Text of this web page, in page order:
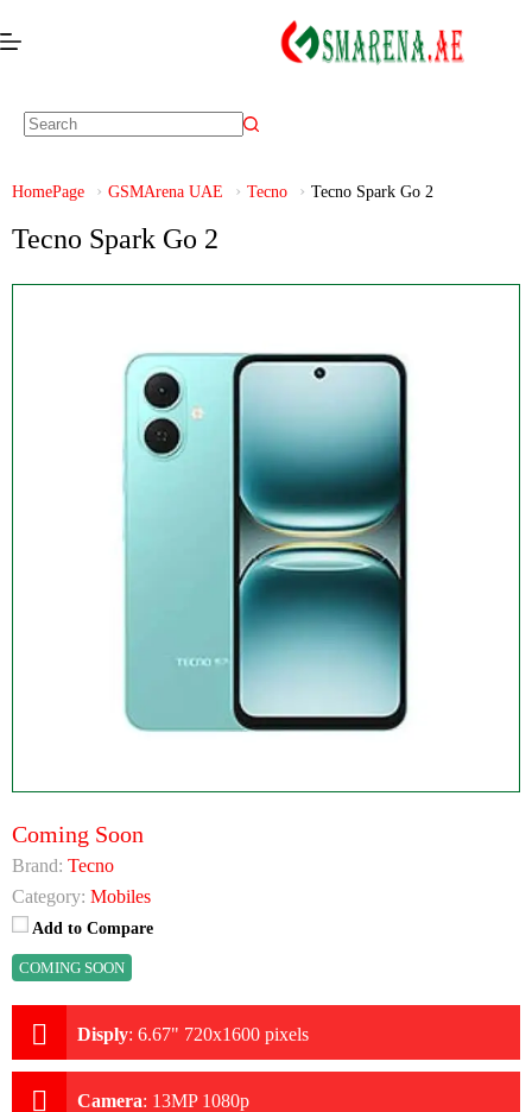
HomePage GSMArena UAE Tecno Tecno Spark Go 2
Tecno Spark Go 2
Coming Soon
Brand: Tecno
Category: Mobiles
Add to Compare
COMING SOON
Disply: 6.67" 720x1600 pixels
Camera: 13MP 1080p